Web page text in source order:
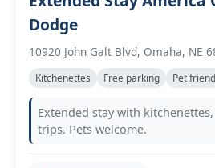
Dodge
10920 John Galt Blvd, Omaha, NE
Kitchenettes Free parking Pet
Extended stay with
trips. Pets welcome.